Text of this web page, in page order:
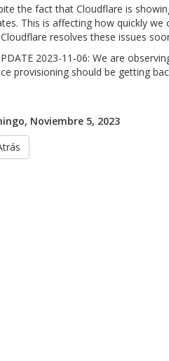
the fact that Cloudflare is
This is affecting how quickly
resolves these issues
2023-11-06: We are
provisioning should be getting
Noviembre 5, 2023